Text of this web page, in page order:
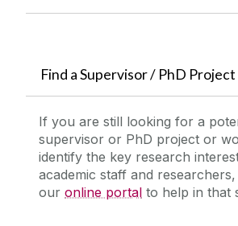
Find a Supervisor / PhD Project
If you are still looking for a
supervisor or PhD project or
identify the key research
academic staff and
our online portal to help in that